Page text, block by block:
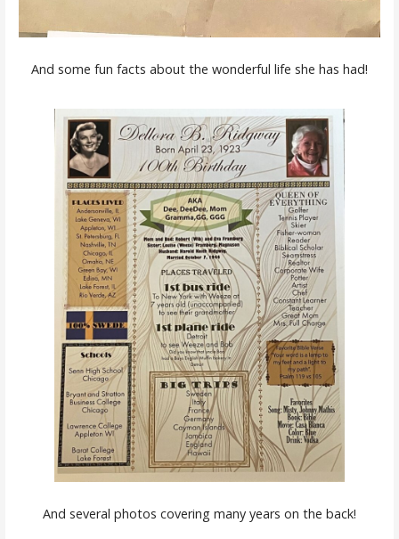
And some fun facts about the wonderful life she has had!
And several photos covering many years on the back!